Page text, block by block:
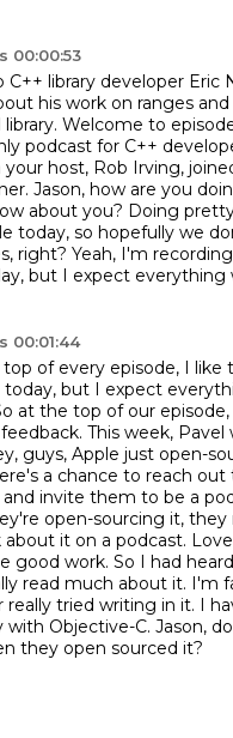
00:00:53
library developer Eric
his work on ranges
Welcome to
podcast for C++
your host, Rob Irving,
Jason, how are you
about you? Doing
today, so hopefully we
right? Yeah, I'm
but I expect everything
00:01:44
top of every episode, I like
but I expect
at the top of our
This week, Pavel
guys, Apple just open-
a chance to reach
invite them to be a
open-sourcing it,
it on a podcast.
good work. So I had
read much about it. I'm
really tried writing in it. I
with Objective-C. Jason,
they open sourced it?